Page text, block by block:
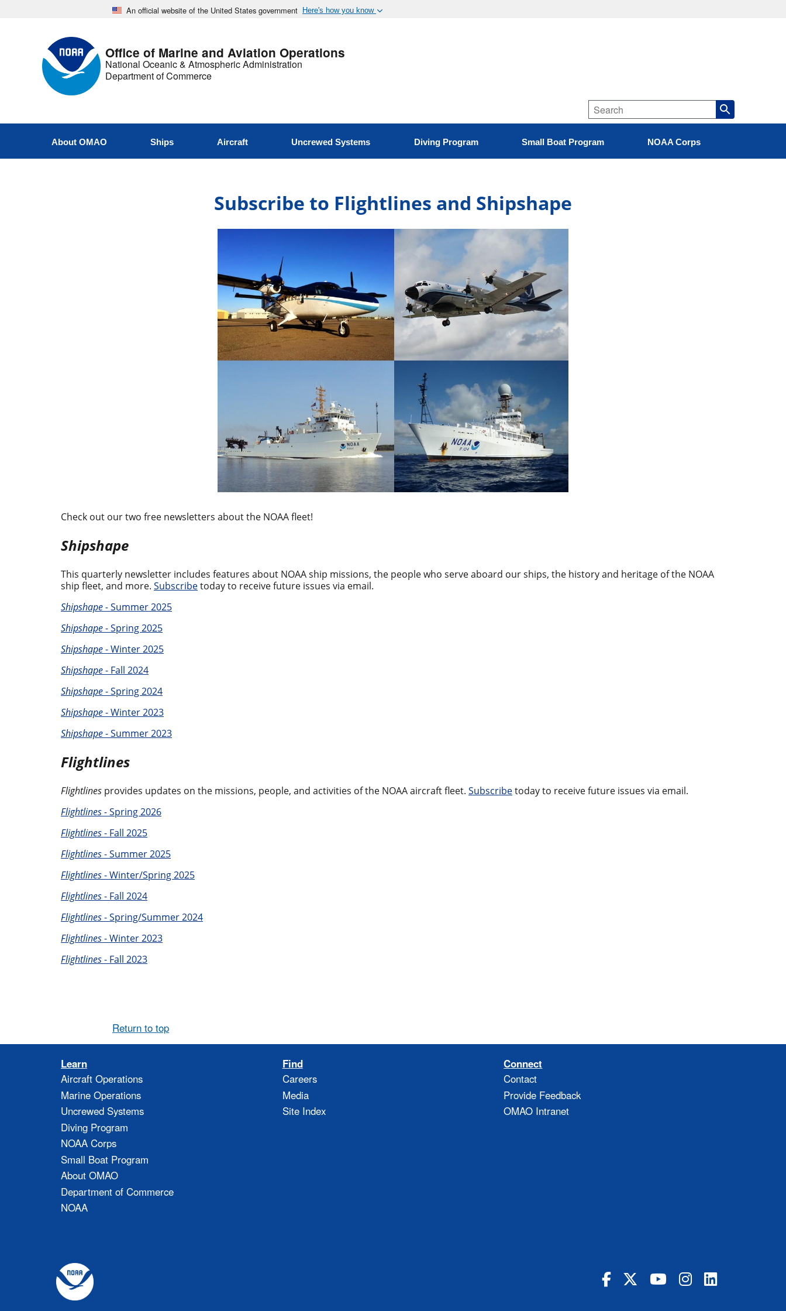
An official website of the United States government Here's how you know
Office of Marine and Aviation Operations
National Oceanic & Atmospheric Administration
Department of Commerce
About OMAO Ships Aircraft Uncrewed Systems Diving Program Small Boat Program NOAA Corps
Subscribe to Flightlines and Shipshape
Check out our two free newsletters about the NOAA fleet!
Shipshape
This quarterly newsletter includes features about NOAA ship missions, the people who serve aboard our ships, the history and heritage of the NOAA
ship fleet, and more. Subscribetoday to receive future issues via email.
Shipshape -Summer 2025
Shipshape- Spring 2025
Shipshape- Winter 2025
Shipshape- Fall 2024
Shipshape- Spring 2024
Shipshape- Winter 2023
Shipshape- Summer 2023
Flightlines
Flightlines provides updates on the missions, people, and activities of the NOAA aircraft fleet. Subscribetoday to receive future issues via email.
Flightlines -Spring 2026
Flightlines- Fall 2025
Flightlines- Summer 2025
Flightlines- Winter/Spring 2025
Flightlines- Fall 2024
Flightlines- Spring/Summer 2024
Flightlines- Winter 2023
Flightlines- Fall 2023
Return to top
Learn
Aircraft Operations
Marine Operations
Uncrewed Systems
Diving Program
NOAA Corps
Small Boat Program
About OMAO
Department of Commerce
NOAA
Find
Careers
Media
Site Index
Connect
Contact
Provide Feedback
OMAO Intranet